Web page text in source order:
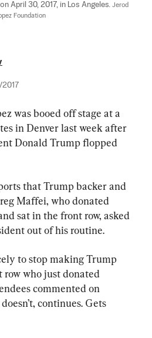
April 30, 2017, in Los Angeles. Jerod
Foundation
2017
was booed off stage at a
in Denver last week after
Donald Trump flopped
that Trump backer and
Maffei, who donated
sat in the front row, asked
out of his routine.
to stop making Trump
row who just donated
commented on
continues. Gets